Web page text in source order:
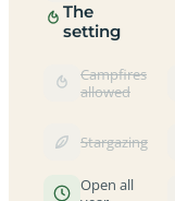
The
setting
Campfires
allowed
Stargazing
Open all